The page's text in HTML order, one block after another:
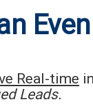
Real-time
Leads.